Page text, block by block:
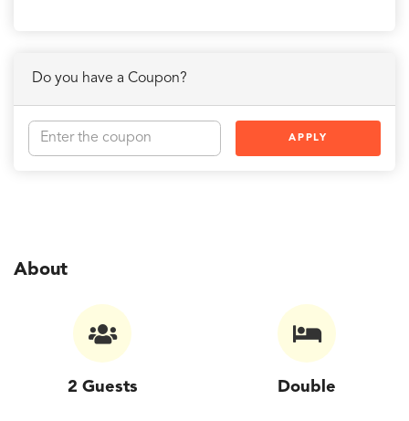
Do you have a Coupon?
APPLY
About
2 Guests Double